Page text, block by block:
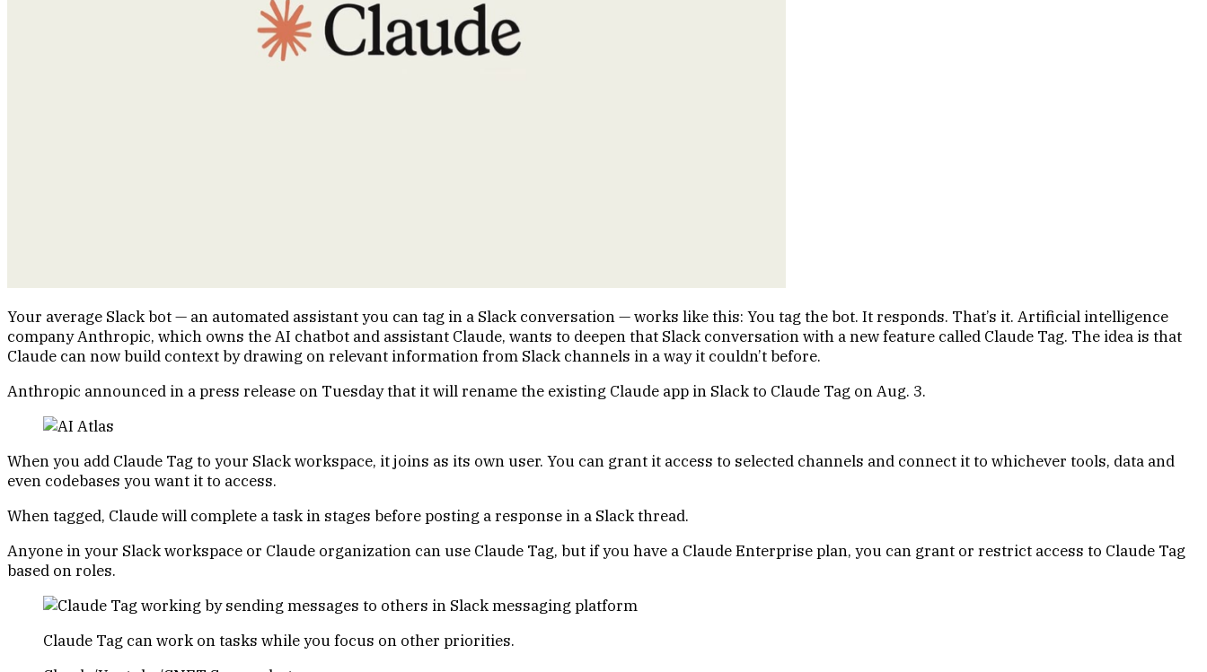
Your average Slack bot — an automated assistant you can tag in a Slack conversation — works like this: You tag the bot. It responds. That’s it. Artificial intelligence
company Anthropic, which owns the AI chatbot and assistant Claude, wants to deepen that Slack conversation with a new feature called Claude Tag. The idea is that
Claude can now build context by drawing on relevant information from Slack channels in a way it couldn’t before.
Anthropic announced in a press release on Tuesday that it will rename the existing Claude app in Slack to Claude Tag on Aug. 3.
When you add Claude Tag to your Slack workspace, it joins as its own user. You can grant it access to selected channels and connect it to whichever tools, data and
even codebases you want it to access.
When tagged, Claude will complete a task in stages before posting a response in a Slack thread.
Anyone in your Slack workspace or Claude organization can use Claude Tag, but if you have a Claude Enterprise plan, you can grant or restrict access to Claude Tag
based on roles.
Claude Tag can work on tasks while you focus on other priorities.